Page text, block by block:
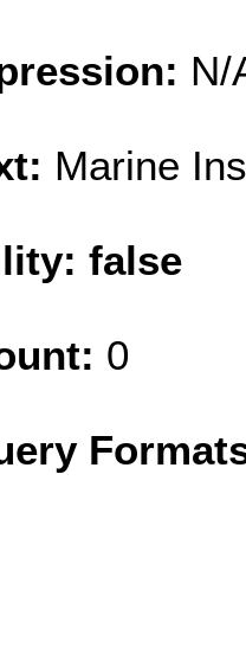
N/
Marine
false
0